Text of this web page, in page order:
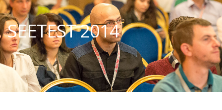
SEETEST 2014